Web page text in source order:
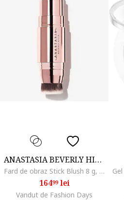
ANASTASIA BEVERLY HILLS
Fard de obraz Stick Blush 8 g, Pink Dahlia
16499lei
Vandut de Fashion Days